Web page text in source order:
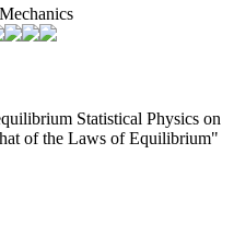
Statistical Physics on
of the Laws of Equilibrium"